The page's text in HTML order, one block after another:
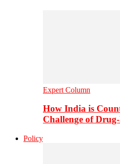
Expert Column
How India is
Challenge of
Policy